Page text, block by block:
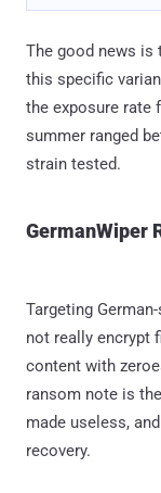
The good news is
this specific
the exposure rate
summer ranged
strain tested.
GermanWiper
Targeting
not really encrypt
content with
ransom note is
made useless,
recovery.